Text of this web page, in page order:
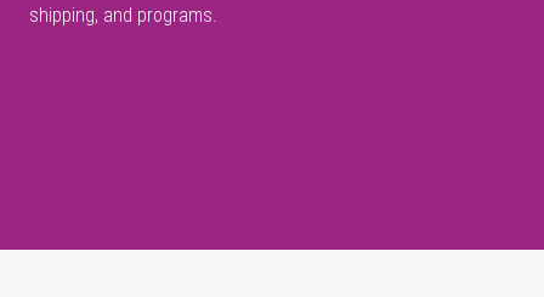
shipping, and programs.